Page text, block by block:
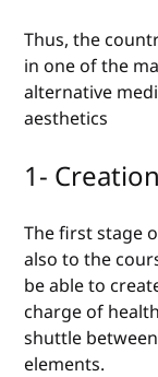
Thus, the
in one of the
alternative
aesthetics
1-
The first stage
also to the
be able to
charge of
shuttle
elements.